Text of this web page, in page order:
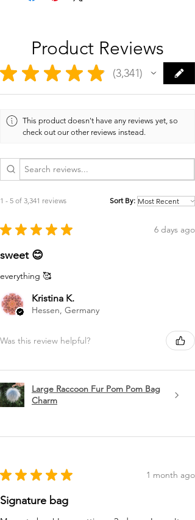
Product Reviews
★ ★ ★ ★ ★ 3,341
3341
This product doesn't have any reviews yet, so
check out our other reviews instead.
1 - 5 of 3,341 reviews Sort By:
★ ★ ★ ★ ★ 6 days ago
sweet 😊
everything 🥰
Kristina K.
Hessen, Germany
Was this review helpful?
Large Raccoon Fur Pom Pom Bag
Charm
★ ★ ★ ★ ★ 1 month ago
Signature bag